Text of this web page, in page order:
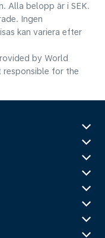
Alla belopp är i SEK.
Ingen
kan variera efter
by World
responsible for the